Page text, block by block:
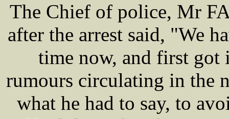
The Chief of police, Mr
after the arrest said, "We
time now, and first
rumours circulating in the
what he had to say, to